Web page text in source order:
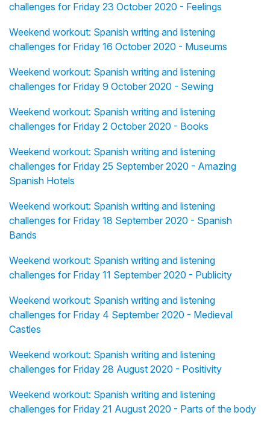
challenges for Friday 23 October 2020 - Feelings
Weekend workout: Spanish writing and listening
challenges for Friday 16 October 2020 - Museums
Weekend workout: Spanish writing and listening
challenges for Friday 9 October 2020 - Sewing
Weekend workout: Spanish writing and listening
challenges for Friday 2 October 2020 - Books
Weekend workout: Spanish writing and listening
challenges for Friday 25 September 2020 - Amazing
Spanish Hotels
Weekend workout: Spanish writing and listening
challenges for Friday 18 September 2020 - Spanish
Bands
Weekend workout: Spanish writing and listening
challenges for Friday 11 September 2020 - Publicity
Weekend workout: Spanish writing and listening
challenges for Friday 4 September 2020 - Medieval
Castles
Weekend workout: Spanish writing and listening
challenges for Friday 28 August 2020 - Positivity
Weekend workout: Spanish writing and listening
challenges for Friday 21 August 2020 - Parts of the body